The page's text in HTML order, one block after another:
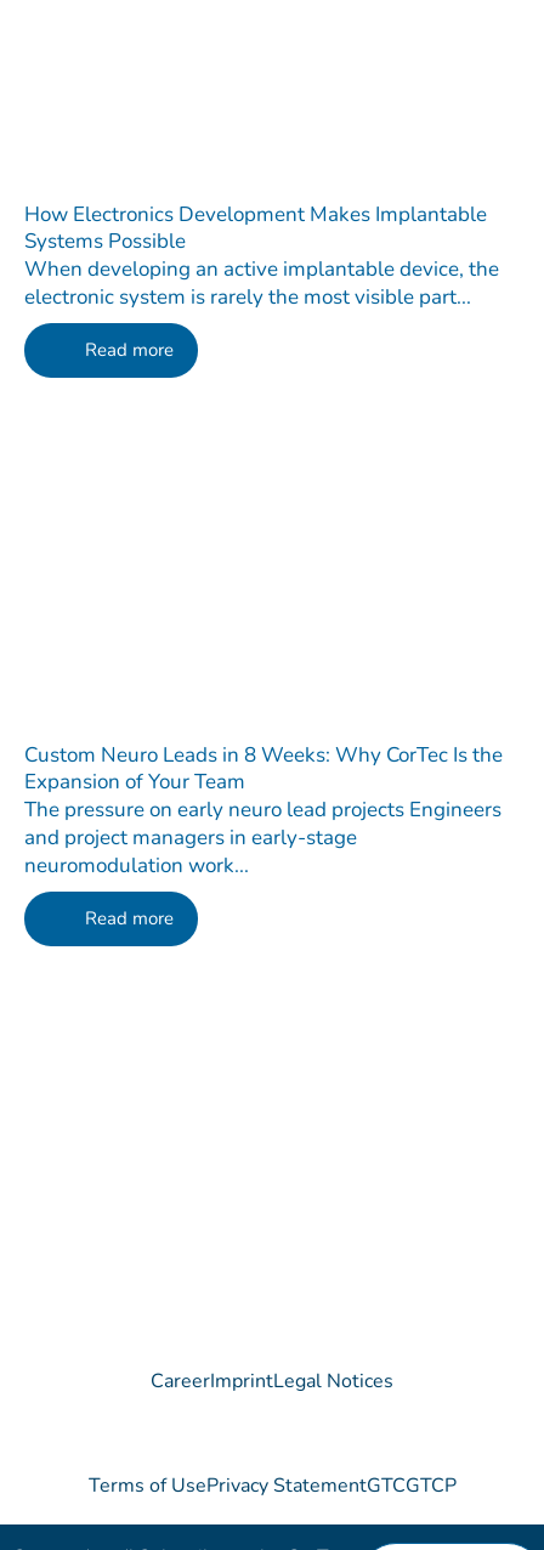
How Electronics Development Makes Implantable
Systems Possible
When developing an active implantable device, the
electronic system is rarely the most visible part...
Read more
Custom Neuro Leads in 8 Weeks: Why CorTec Is the
Expansion of Your Team
The pressure on early neuro lead projects Engineers
and project managers in early-stage
neuromodulation work...
Read more
CareerImprintLegal Notices
Terms of UsePrivacy StatementGTCGTCP